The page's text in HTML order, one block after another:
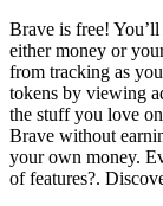
Brave is free!
either money or
from tracking as
tokens by viewing
the stuff you love
Brave without
your own money.
of features?.